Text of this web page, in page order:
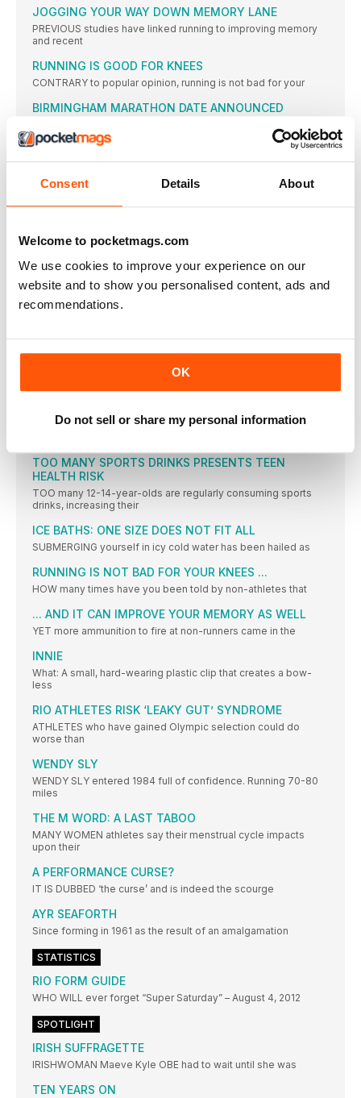
Consent Details About
Welcome to pocketmags.com
We use cookies to improve your experience on our
website and to show you personalised content, ads and
recommendations.
OK
Do not sell or share my personal information
JOGGING YOUR WAY DOWN MEMORY LANE
PREVIOUS studies have linked running to improving memory
and recent
RUNNING IS GOOD FOR KNEES
CONTRARY to popular opinion, running is not bad for your
BIRMINGHAM MARATHON DATE ANNOUNCED
ON THE TRAIL TO THE TOP
MORE PEOPLE ARE RUNNING IN ENGLAND
RUNNING continues to grow in popularity as a participation
12-YEAR-OLD RUNS 16:44 5K
A 12-year-old American girl has astounded the running world
MCANDREW TO SUPPORT JANE TOMLINSON RACE
GREAT NORTH CLOSES ON WORLD TARGET
RECENTLY, we reported on these pages how athlete and
TOO MANY SPORTS DRINKS PRESENTS TEEN
HEALTH RISK
TOO many 12-14-year-olds are regularly consuming sports
drinks, increasing their
ICE BATHS: ONE SIZE DOES NOT FIT ALL
SUBMERGING yourself in icy cold water has been hailed as
RUNNING IS NOT BAD FOR YOUR KNEES ...
HOW many times have you been told by non-athletes that
... AND IT CAN IMPROVE YOUR MEMORY AS WELL
YET more ammunition to fire at non-runners came in the
INNIE
What: A small, hard-wearing plastic clip that creates a bow-
less
RIO ATHLETES RISK ‘LEAKY GUT’ SYNDROME
ATHLETES who have gained Olympic selection could do
worse than
WENDY SLY
WENDY SLY entered 1984 full of confidence. Running 70-80
miles
THE M WORD: A LAST TABOO
MANY WOMEN athletes say their menstrual cycle impacts
upon their
A PERFORMANCE CURSE?
IT IS DUBBED ‘the curse’ and is indeed the scourge
AYR SEAFORTH
Since forming in 1961 as the result of an amalgamation
STATISTICS
RIO FORM GUIDE
WHO WILL ever forget “Super Saturday” – August 4, 2012
SPOTLIGHT
IRISH SUFFRAGETTE
IRISHWOMAN Maeve Kyle OBE had to wait until she was
TEN YEARS ON